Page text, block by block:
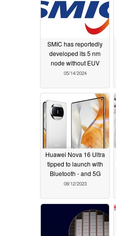
SMIC has reportedly
developed its 5 nm
node without EUV
05/14/2024
Huawei Nova 16 Ultra
tipped to launch with
Bluetooth - and 5G
08/12/2023